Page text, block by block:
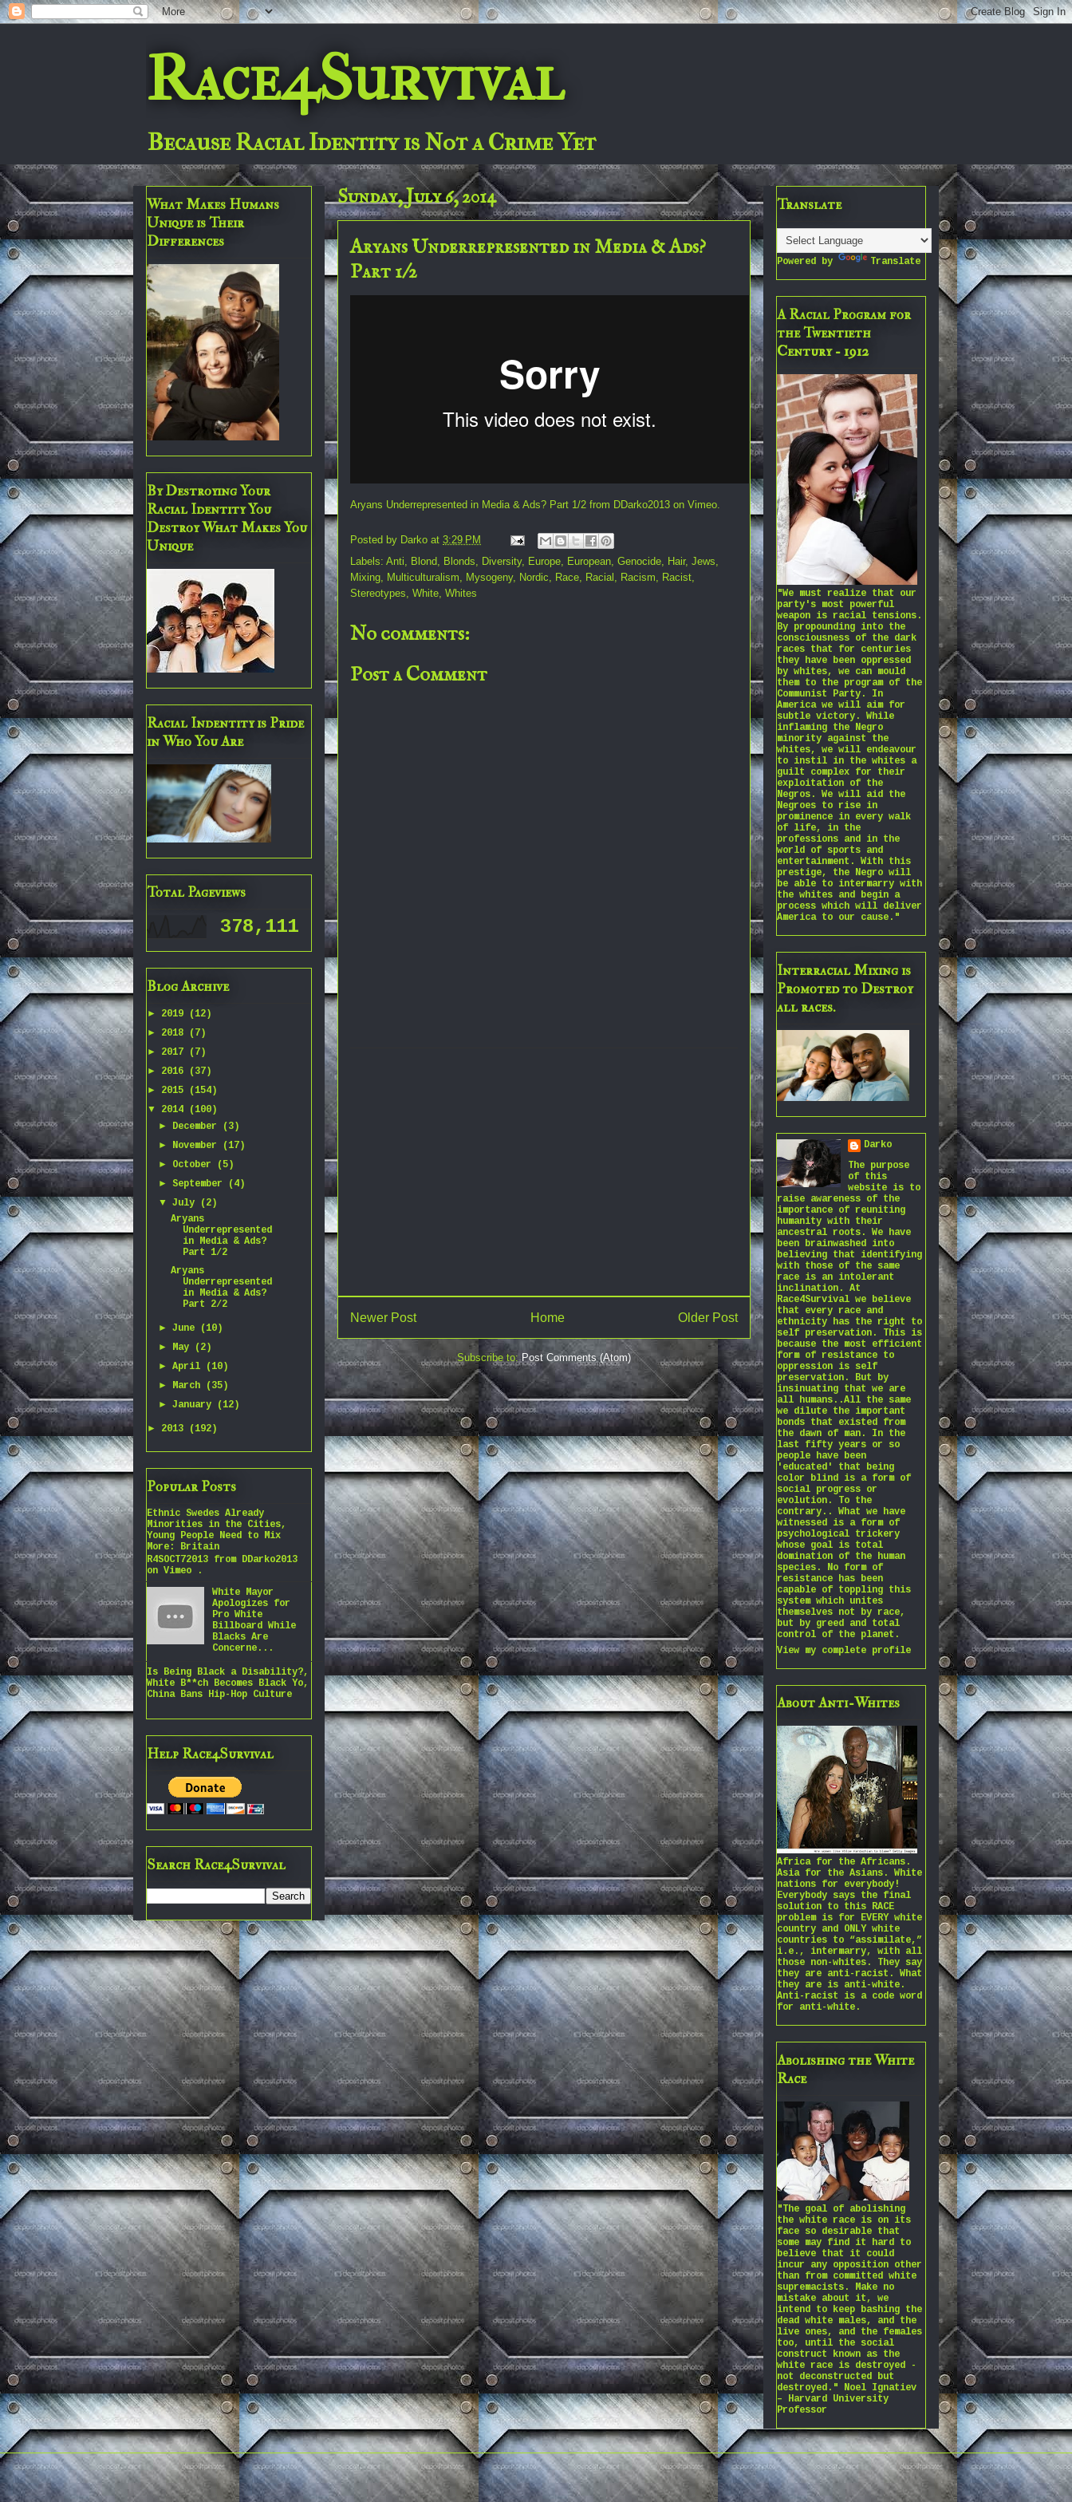
Race4Survival
Because Racial Identity is Not a Crime Yet
Sunday, July 6, 2014
Aryans Underrepresented in Media & Ads?
Part 1/2
Aryans Underrepresented in Media & Ads? Part 1/2 from DDarko2013 on Vimeo.
Posted by Darko at 3:29 PM
Labels: Anti, Blond, Blonds, Diversity, Europe, European, Genocide, Hair, Jews,
Mixing, Multiculturalism, Mysogeny, Nordic, Race, Racial , Racism, Racist,
Stereotypes, White, Whites
No comments:
Post a Comment
Newer Post Older Post
Home
Subscribe to: Post Comments (Atom)
What Makes Humans
Unique is Their
Differences
By Destroying Your
Racial Identity You
Destroy What Makes You
Unique
Racial Indentity is Pride
in Who You Are
Total Pageviews
378,111
Blog Archive
► 2019
(12)
► 2018
(7)
► 2017
(7)
► 2016
(37)
► 2015
(154)
▼ 2014
(100)
► December
(3)
► November
(17)
► October
(5)
► September
(4)
▼July
(2)
Aryans
Underrepresented
in Media & Ads?
Part 1/2
Aryans
Underrepresented
in Media & Ads?
Part 2/2
►June
(10)
► May
(2)
►April
(10)
► March
(35)
►January (12)
► 2013 (192)
Popular Posts
Ethnic Swedes Already
Minorities in the Cities,
Young People Need to Mix
More: Britain
R4SOCT72013 from DDarko2013
on Vimeo .
White Mayor
Apologizes for
Pro White
Billboard While
Blacks Are
Concerne...
Is Being Black a Disability?,
White B**ch Becomes Black Yo,
China Bans Hip-Hop Culture
Help Race4Survival
Search Race4Survival
Translate
Powered by Translate
A Racial Program for
the Twentieth
Century - 1912
"We must realize that our
party's most powerful
weapon is racial tensions.
By propounding into the
consciousness of the dark
races that for centuries
they have been oppressed
by whites, we can mould
them to the program of the
Communist Party. In
America we will aim for
subtle victory. While
inflaming the Negro
minority against the
whites, we will endeavour
to instil in the whites a
guilt complex for their
exploitation of the
Negros. We will aid the
Negroes to rise in
prominence in every walk
of life, in the
professions and in the
world of sports and
entertainment. With this
prestige, the Negro will
be able to intermarry with
the whites and begin a
process which will deliver
America to our cause."
Interracial Mixing is
Promoted to Destroy
all races.
Darko
The purpose
of this
website is to
raise awareness of the
importance of reuniting
humanity with their
ancestral roots. We have
been brainwashed into
believing that identifying
with those of the same
race is an intolerant
inclination. At
Race4Survival we believe
that every race and
ethnicity has the right to
self preservation. This is
because the most efficient
form of resistance to
oppression is self
preservation. But by
insinuating that we are
all humans..All the same
we dilute the important
bonds that existed from
the dawn of man. In the
last fifty years or so
people have been
'educated' that being
color blind is a form of
social progress or
evolution. To the
contrary.. What we have
witnessed is a form of
psychological trickery
whose goal is total
domination of the human
species. No form of
resistance has been
capable of toppling this
system which unites
themselves not by race,
but by greed and total
control of the planet.
View my complete profile
About Anti-Whites
Africa for the Africans.
Asia for the Asians. White
nations for everybody!
Everybody says the final
solution to this RACE
problem is for EVERY white
country and ONLY white
countries to “assimilate,”
i.e., intermarry, with all
those non-whites. They say
they are anti-racist. What
they are is anti-white.
Anti-racist is a code word
for anti-white.
Abolishing the White
Race
"The goal of abolishing
the white race is on its
face so desirable that
some may find it hard to
believe that it could
incur any opposition other
than from committed white
supremacists. Make no
mistake about it, we
intend to keep bashing the
dead white males, and the
live ones, and the females
too, until the social
construct known as the
white race is destroyed -
not deconstructed but
destroyed." Noel Ignatiev
– Harvard University
Professor